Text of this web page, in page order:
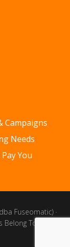
Campaigns
Needs
You
Fuseomatic) ·
To Their